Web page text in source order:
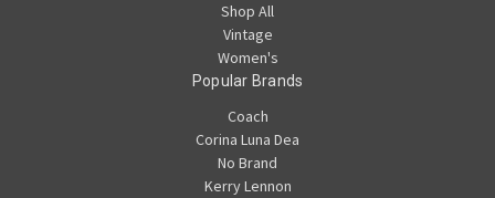
Shop All
Vintage
Women's
Popular Brands
Coach
Corina Luna Dea
No Brand
Kerry Lennon